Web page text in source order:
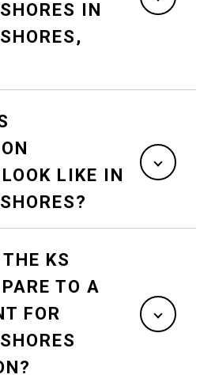
IN
LIKE IN
KS
TO A
FOR